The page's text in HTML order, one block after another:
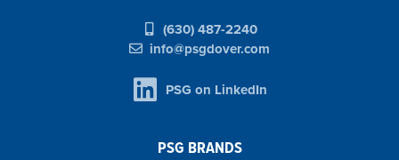
PSG BRANDS
(630) 487-2240
info@psgdover.com
PSG on LinkedIn